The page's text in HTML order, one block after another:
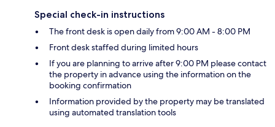
Special check-in instructions
The front desk is open daily from 9:00 AM - 8:00 PM
Front desk staffed during limited hours
If you are planning to arrive after 9:00 PM please contact
the property in advance using the information on the
booking confirmation
Information provided by the property may be translated
using automated translation tools